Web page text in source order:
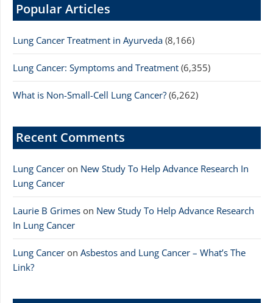
Popular Articles
Lung Cancer Treatment in Ayurveda (8,166)
Lung Cancer: Symptoms and Treatment (6,355)
What is Non-Small-Cell Lung Cancer? (6,262)
Recent Comments
Lung Cancer on New Study To Help Advance Research In
Lung Cancer
Laurie B Grimes on New Study To Help Advance Research
In Lung Cancer
Lung Cancer on Asbestos and Lung Cancer – What’s The
Link?